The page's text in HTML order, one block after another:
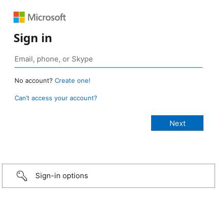
Sign in
No account? Create one!
Can’t access your account?
Sign-in options